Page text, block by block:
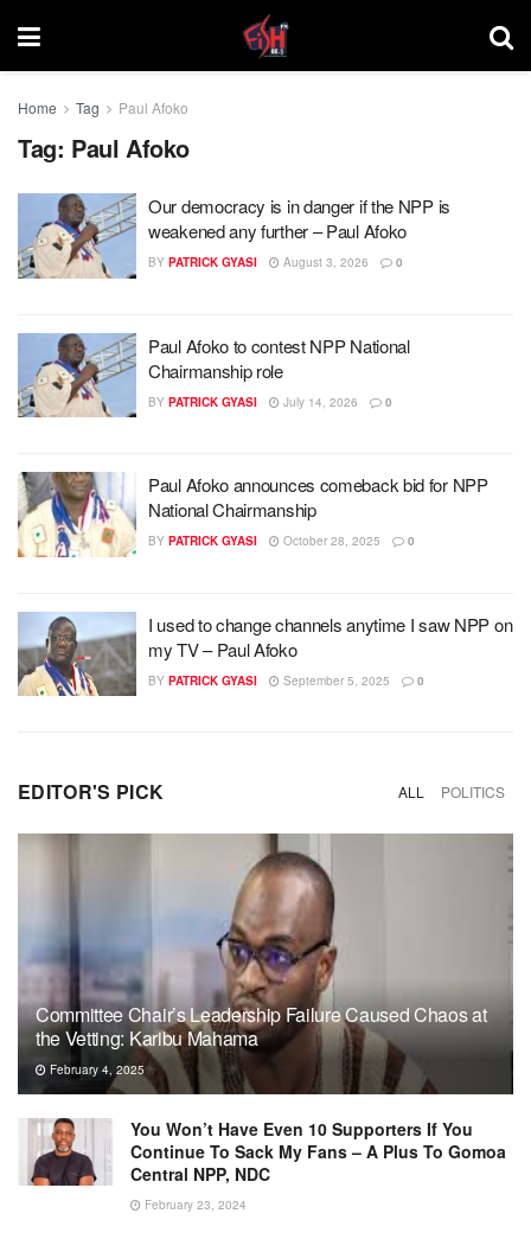
Home Tag Paul Afoko
Tag: Paul Afoko
Our democracy is in danger if the NPP is
weakened any further – Paul Afoko
BY PATRICK GYASI August 3, 2026 0
Paul Afoko to contest NPP National
Chairmanship role
BY PATRICK GYASI July 14, 2026 0
Paul Afoko announces comeback bid for NPP
National Chairmanship
BY PATRICK GYASI October 28, 2025 0
I used to change channels anytime I saw NPP on
my TV – Paul Afoko
BY PATRICK GYASI September 5, 2025 0
EDITOR'S PICK ALL POLITICS
Committee Chair’s Leadership Failure Caused Chaos at
the Vetting: Karibu Mahama
February 4, 2025
You Won’t Have Even 10 Supporters If You
Continue To Sack My Fans – A Plus To Gomoa
Central NPP, NDC
February 23, 2024